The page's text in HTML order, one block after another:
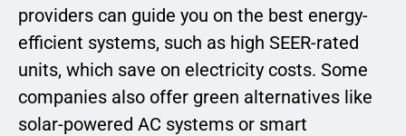
providers can guide you on the best energy-
efficient systems, such as high SEER-rated
units, which save on electricity costs. Some
companies also offer green alternatives like
solar-powered AC systems or smart